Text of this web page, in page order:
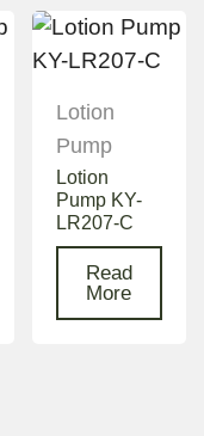
Lotion
Pump
Lotion
Pump KY-
LR207-C
Read
More